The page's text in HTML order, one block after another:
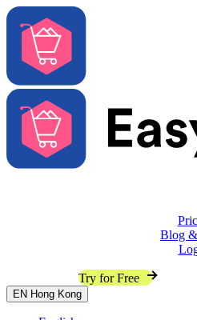
Blog
Try for Free
EN Hong Kong